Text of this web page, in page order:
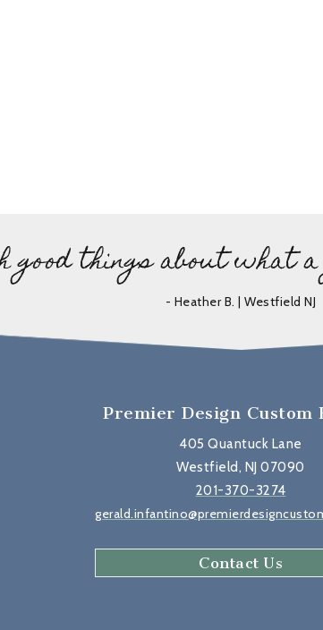
good things about what
- Heather B. | Westfield NJ
Premier Design Custom
405 Quantuck Lane
Westfield, NJ 07090
201-370-3274
Contact Us